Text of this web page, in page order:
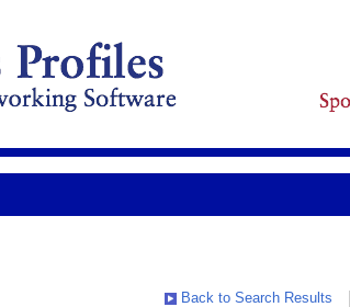
Back to Search Results